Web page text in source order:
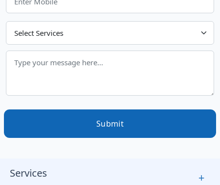
Choose Your Services
Submit
Services +